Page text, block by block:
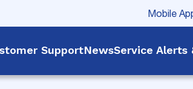
Mobile
SupportNewsService Alerts